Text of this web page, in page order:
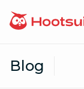
Blog